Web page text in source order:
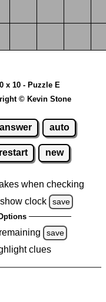
x 10 - Puzzle E
© Kevin Stone
answer auto
restart new
when checking
clock
save
save
clues